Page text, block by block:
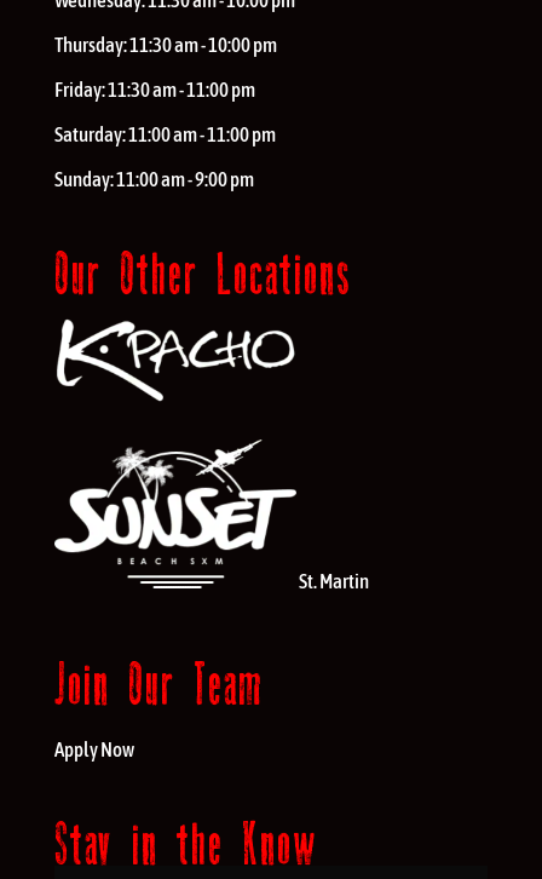
Thursday:11:30 am - 10:00 pm
Friday:11:30 am - 11:00 pm
Saturday:11:00 am - 11:00 pm
Sunday:11:00 am - 9:00 pm
Our Other Locations
St. Martin
Join Our Team
Apply Now
Stay in the Know